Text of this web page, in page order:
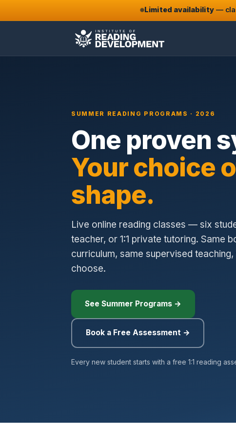
Limited availability—
SUMMER READING PROGRAMS · 2026
One proven
Your choice
shape.
Live online reading classes — six
teacher, or 1:1 private tutoring. Same
curriculum, same supervised
choose.
See Summer Programs →
Book a Free Assessment →
Every new student starts with a free 1:1 reading